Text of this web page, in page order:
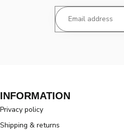
INFORMATION
Privacy policy
Shipping & returns